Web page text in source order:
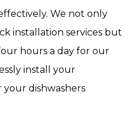
We not only
installation services but
hours a day for our
install your
your dishwashers